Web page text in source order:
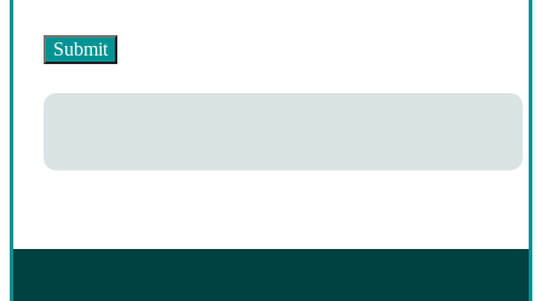
Submit